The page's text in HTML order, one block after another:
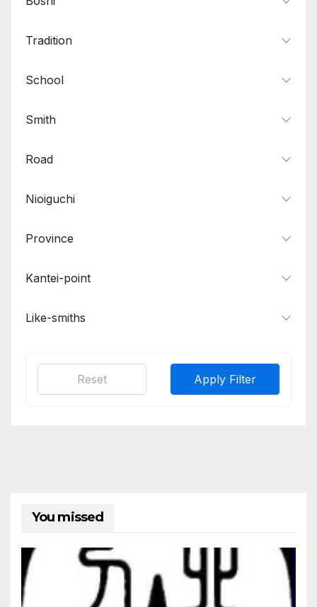
Tradition
School
Smith
Road
Nioiguchi
Province
Kantei-point
Like-smiths
Apply Filter
Reset
You missed